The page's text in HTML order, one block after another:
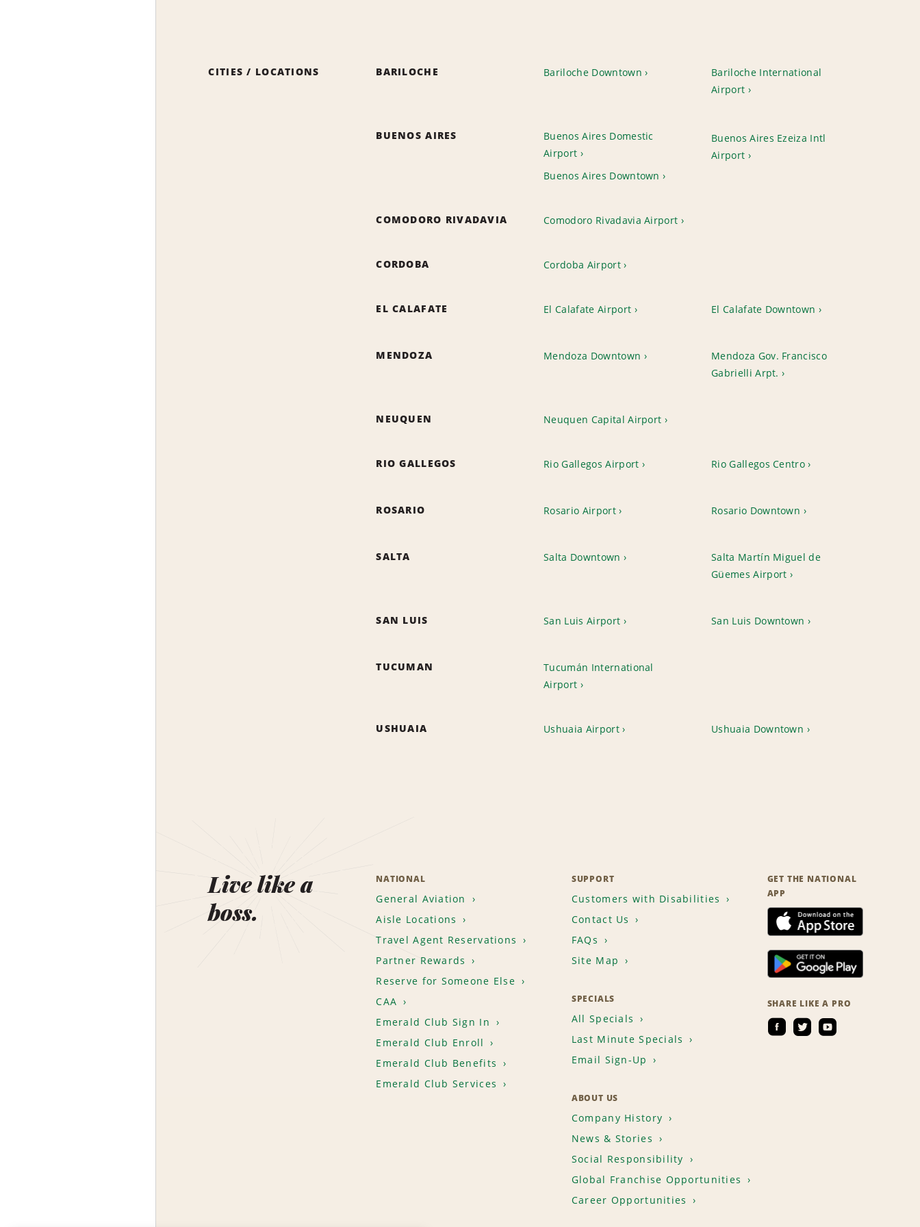
CITIES / LOCATIONS BARILOCHE Bariloche Downtown
Bariloche International
Airport
BUENOS AIRES
Buenos Aires Domestic
Airport
Buenos Aires Downtown
Buenos Aires Ezeiza Intl
Airport
COMODORO RIVADAVIA Comodoro Rivadavia Airport
CORDOBA Cordoba Airport
EL CALAFATE El Calafate Airport El Calafate Downtown
MENDOZA Mendoza Downtown
Mendoza Gov. Francisco
Gabrielli Arpt.
NEUQUEN Neuquen Capital Airport
RIO GALLEGOS Rio Gallegos Airport Rio Gallegos Centro
ROSARIO Rosario Airport Rosario Downtown
SALTA Salta Downtown
Salta Martín Miguel de
Güemes Airport
SAN LUIS San Luis Airport San Luis Downtown
TUCUMAN
Tucumán International
Airport
USHUAIA Ushuaia Airport Ushuaia Downtown
Live like a
boss.
NATIONAL
General Aviation
Aisle Locations
Travel Agent Reservations
Partner Rewards
Reserve for Someone Else
CAA
Emerald Club Sign In
Emerald Club Enroll
Emerald Club Benefits
Emerald Club Services
SUPPORT
Customers with Disabilities
Contact Us
FAQs
Site Map
SPECIALS
All Specials
Last Minute Specials
Email Sign-Up
ABOUT US
Company History
News & Stories
Social Responsibility
Global Franchise Opportunities
Career Opportunities
GET THE NATIONAL
APP
SHARE LIKE A PRO